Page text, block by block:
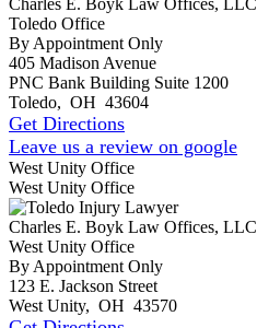
Charles E. Boyk Law Offices, LLC
Toledo Office
By Appointment Only
405 Madison Avenue
PNC Bank Building Suite 1200
Toledo, OH 43604
Get Directions
Leave us a review on google
West Unity Office
West Unity Office
Charles E. Boyk Law Offices, LLC
West Unity Office
By Appointment Only
123 E. Jackson Street
West Unity, OH 43570